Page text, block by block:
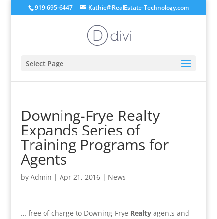
919-695-6447 Kathie@RealEstate-Technology.com
Select Page
Downing-Frye Realty
Expands Series of
Training Programs for
Agents
by Admin | Apr 21, 2016| News
… free of charge to Downing-Frye Realtyagents and